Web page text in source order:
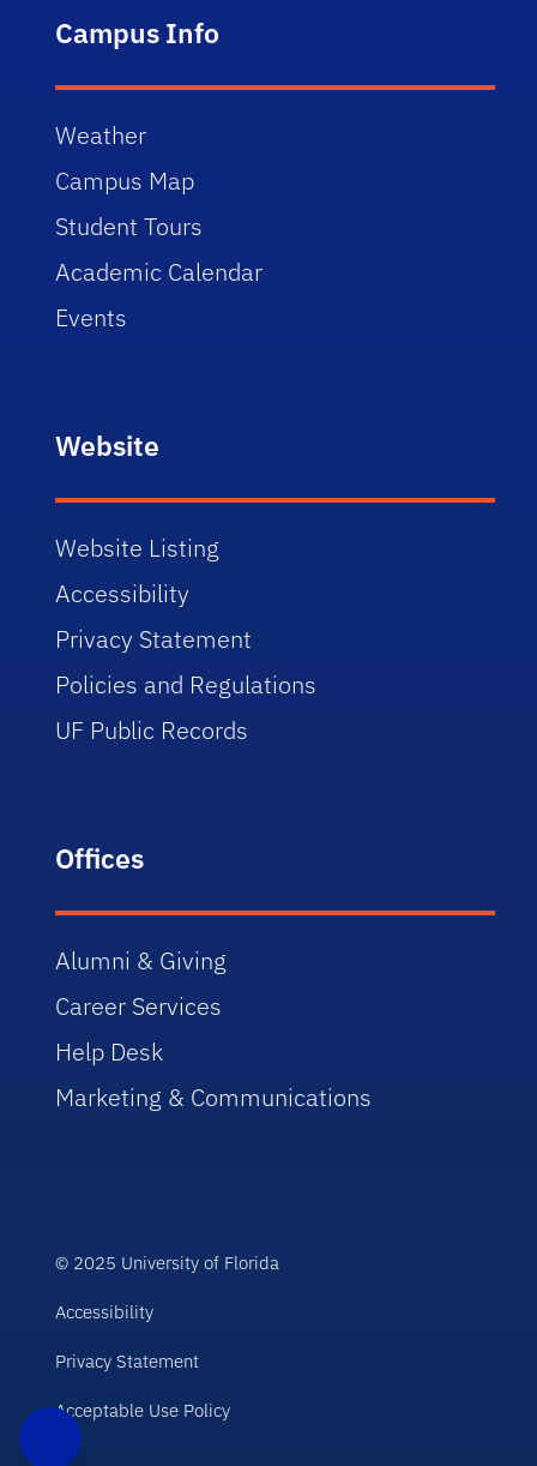
Campus Info
Weather
Campus Map
Student Tours
Academic Calendar
Events
Website
Website Listing
Accessibility
Privacy Statement
Policies and Regulations
UF Public Records
Offices
Alumni & Giving
Career Services
Help Desk
Marketing & Communications
© 2025 University of Florida
Accessibility
Privacy Statement
Acceptable Use Policy